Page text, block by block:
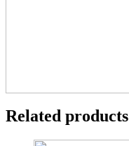
Related products